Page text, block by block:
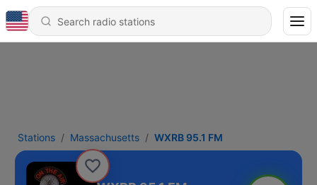
Stations Massachusetts WXRB 95.1 FM